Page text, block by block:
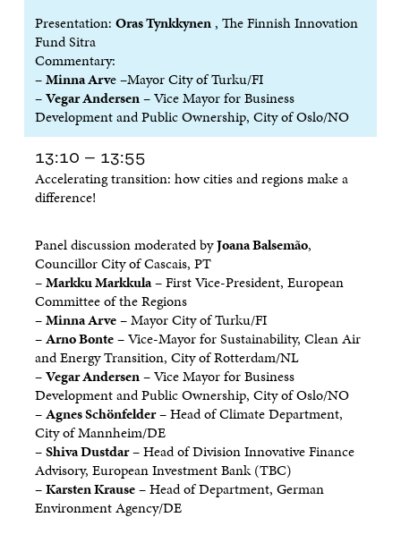
N
D
O
W
D
W
N
D
Presentation: Oras Tynkkynen, The Finnish Innovation
Fund Sitra
Commentary:
–Minna Arve –Mayor City of Turku/FI
–Vegar Andersen– Vice Mayor for Business
Development and Public Ownership, City of Oslo/NO
13:10 – 13:55
Accelerating transition: how cities and regions make a
difference!
Panel discussion moderated byJoana Balsemão,
Councillor City of Cascais, PT
–Markku Markkula– First Vice-President, European
Committee of the Regions
–Minna Arve– Mayor City of Turku/FI
–Arno Bonte– Vice-Mayor for Sustainability, Clean Air
and Energy Transition, City of Rotterdam/NL
–Vegar Andersen– Vice Mayor for Business
Development and Public Ownership, City of Oslo/NO
–Agnes Schönfelder– Head of Climate Department,
City of Mannheim/DE
–Shiva Dustdar– Head of Division Innovative Finance
Advisory, European Investment Bank (TBC)
–Karsten Krause– Head of Department, German
Environment Agency/DE